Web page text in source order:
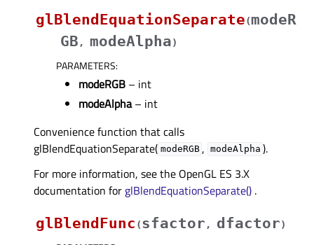
glBlendEquationSeparate(modeR
GB , modeAlpha)
PARAMETERS:
modeRGB – int
modeAlpha– int
Convenience function that calls
glBlendEquationSeparate( modeRGB , modeAlpha ).
For more information, see the OpenGL ES 3.X
documentation for glBlendEquationSeparate() .
glBlendFunc (sfactor , dfactor)